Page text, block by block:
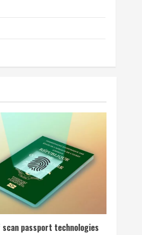
passport technologies